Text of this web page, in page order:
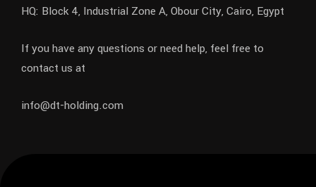
HQ: Block 4, Industrial Zone A, Obour City, Cairo, Egypt
If you have any questions or need help, feel free to
contact us at
info@dt-holding.com